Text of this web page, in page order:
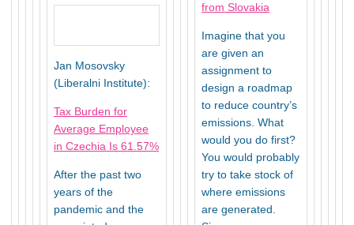
Jan Mosovsky
(Liberalni Institute):
Tax Burden for
Average Employee
in Czechia Is 61.57%
After the past two
years of the
pandemic and the
from Slovakia
Imagine that you
are given an
assignment to
design a roadmap
to reduce country’s
emissions. What
would you do first?
You would probably
try to take stock of
where emissions
are generated.